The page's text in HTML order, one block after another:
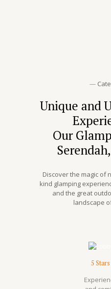
—
Unique and
Our
Discover the magic of
kind glamping
and the great
landscape
5